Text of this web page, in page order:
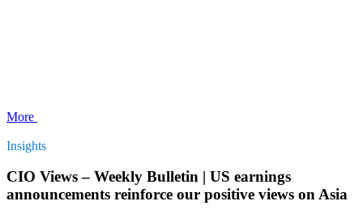
More
Insights
CIO Views – Weekly Bulletin | US earnings
announcements reinforce our positive views on Asia